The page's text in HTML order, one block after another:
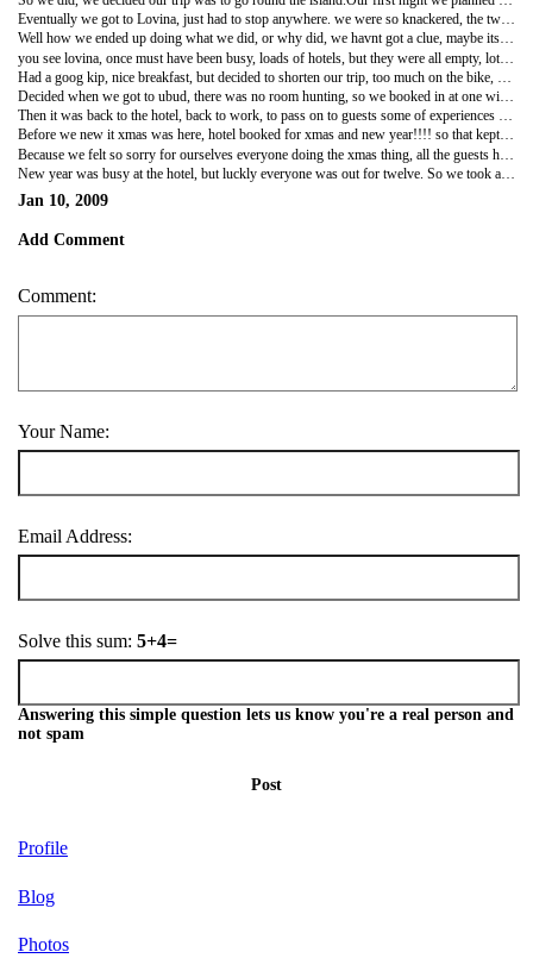
Eventually we got to Lovina, just had to stop anywhere. we were so knackered, the two of us got of the bike like john wayne. We ended up in a bar on the beach, dave didnt say anything to me until he was ordering his second BINTANG. then we laughed, christ the thought that we have that journey back, lets not, at least not until tomorrow.
Well how we ended up doing what we did, or why did, we havnt got a clue, maybe its because we are spoiled at ellies, or we felt we had a few days off, so we wanted to treat ourselves, god knows!! We then prceeded to look for a room, not 1 not 2, in the end 7, and then eventually went back to the forth one.
Had a goog kip, nice breakfast, but decided to shorten our trip, too much on the bike, so we thought we would head down towards ubud, but take another road down. We had an amazing drive even better than the way up. At one point we were at the top of the island looking down on little houses and rice terraces, and at the other side the volcaino.This was worth every ache in our bums, so better to be on the bike to see this.
Decided when we got to ubud, there was no room hunting, so we booked in at one with lovely rice terrace garden and a river flowing past. dumped our stuff in the room. and off for a well deserved massage. the full bloody works, which included,one and half body massage, a body scrub, followed by a smooth yohart mask spread over your body. showered off, and a huge bath for two filled with oil and flowers.AHHHHHHHHHHHHjust what the doctored. Feeling great. drinks at naughty neros required!!!!!!!!!!!!!!!!lovely.
Then it was back to the hotel, back to work, to pass on to guests some of experiences we had.NOT A BAD LIFE EH!!!!!!!
Before we new it xmas was here, hotel booked for xmas and new year!!!! so that kept us busy, just as well, because for the first time since we came to bali, we didnt want to be here, we so wished we could be at home with the kids. we hated every min of it, everytime we spoke to the kids we just wished we could of jumped on a plane home.
Jan 10, 2009
Add Comment
Comment:
Your Name:
Email Address:
Solve this sum: 5+4=
Answering this simple question lets us know you're a real person and
not spam
Post
Profile
Blog
Photos